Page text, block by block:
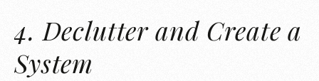
4. Declutter and Create a
System